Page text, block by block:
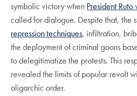
symbolic victory when President Ruto
called for dialogue. Despite that, the
repression techniques, infiltration,
the deployment of criminal goons
to delegitimatize the protests. This
revealed the limits of popular revolt
oligarchic order.